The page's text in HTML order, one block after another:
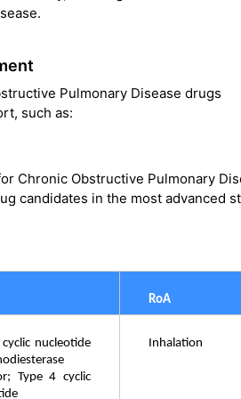
Pulmonary Disease drugs
such as:
Chronic Obstructive Pulmonary
candidates in the most advanced
RoA
nucleotide
Type 4 cyclic
Inhalation